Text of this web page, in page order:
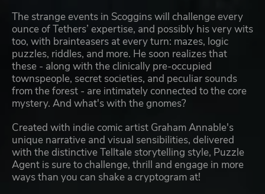
The strange events in Scoggins will challenge every
ounce of Tethers’ expertise, and possibly his very wits
too, with brainteasers at every turn: mazes, logic
puzzles, riddles, and more. He soon realizes that
these - along with the clinically pre-occupied
townspeople, secret societies, and peculiar sounds
from the forest - are intimately connected to the core
mystery. And what's with the gnomes?
Created with indie comic artist Graham Annable's
unique narrative and visual sensibilities, delivered
with the distinctive Telltale storytelling style, Puzzle
Agent is sure to challenge, thrill and engage in more
ways than you can shake a cryptogram at!